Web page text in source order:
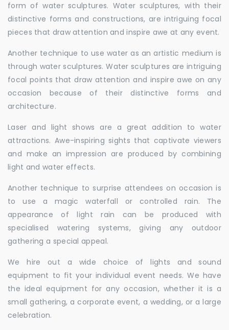
form of water sculptures. Water sculptures, with their
distinctive forms and constructions, are intriguing focal
pieces that draw attention and inspire awe at any event.
Another technique to use water as an artistic medium is
through water sculptures. Water sculptures are intriguing
focal points that draw attention and inspire awe on any
occasion because of their distinctive forms and
architecture.
Laser and light shows are a great addition to water
attractions. Awe-inspiring sights that captivate viewers
and make an impression are produced by combining
light and water effects.
Another technique to surprise attendees on occasion is
to use a magic waterfall or controlled rain. The
appearance of light rain can be produced with
specialised watering systems, giving any outdoor
gathering a special appeal.
We hire out a wide choice of lights and sound
equipment to fit your individual event needs. We have
the ideal equipment for any occasion, whether it is a
small gathering, a corporate event, a wedding, or a large
celebration.